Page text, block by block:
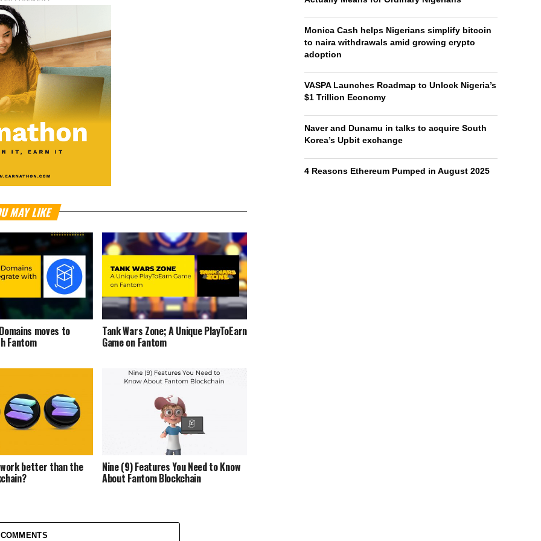
MAY LIKE
moves to
Fantom
Tank Wars Zone; A Unique PlayToEarn
Game on Fantom
better than the Nine (9) Features You Need to Know
About Fantom Blockchain
Monica Cash helps Nigerians simplify bitcoin
to naira withdrawals amid growing crypto
adoption
VASPA Launches Roadmap to Unlock Nigeria’s
$1 Trillion Economy
Naver and Dunamu in talks to acquire South
Korea’s Upbit exchange
4 Reasons Ethereum Pumped in August 2025